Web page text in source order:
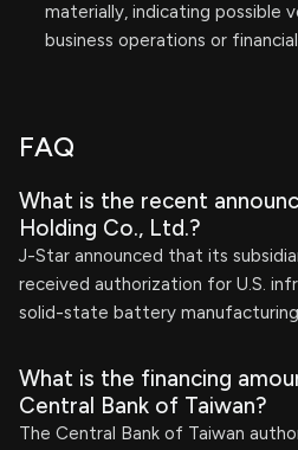
materially, indicating possible
business operations or
FAQ
What is the recent
Holding Co., Ltd.?
J-Star announced that its
received authorization for U.S.
solid-state battery
What is the financing
Central Bank of Taiwan?
The Central Bank of Taiwan